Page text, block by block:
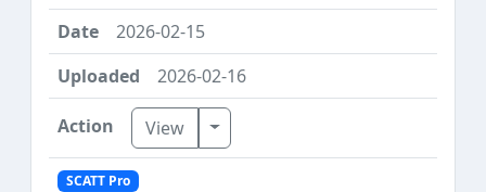
2026-02-15
2026-02-16
View Toggle Dropdown
SCATT Pro